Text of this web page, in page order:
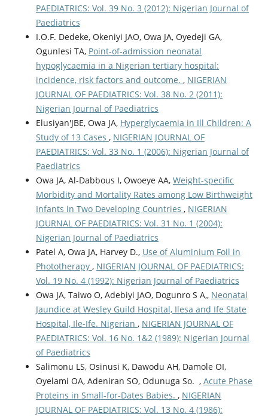
PAEDIATRICS: Vol. 39 No. 3 (2012): Nigerian Journal of
Paediatrics
I.O.F. Dedeke, Okeniyi JAO, Owa JA, Oyedeji GA,
Ogunlesi TA, Point-of-admission neonatal
hypoglycaemia in a Nigerian tertiary hospital:
incidence, risk factors and outcome. , NIGERIAN
JOURNAL OF PAEDIATRICS: Vol. 38 No. 2 (2011):
Nigerian Journal of Paediatrics
Elusiyan'JBE, Owa JA, Hyperglycaemia in Ill Children: A
Study of 13 Cases , NIGERIAN JOURNAL OF
PAEDIATRICS: Vol. 33 No. 1 (2006): Nigerian Journal of
Paediatrics
Owa JA, Al-Dabbous I, Owoeye AA, Weight-specific
Morbidity and Mortality Rates among Low Birthweight
Infants in Two Developing Countries , NIGERIAN
JOURNAL OF PAEDIATRICS: Vol. 31 No. 1 (2004):
Nigerian Journal of Paediatrics
Patel A, Owa JA, Harvey D., Use of Aluminium Foil in
Phototherapy , NIGERIAN JOURNAL OF PAEDIATRICS:
Vol. 19 No. 4 (1992): Nigerian Journal of Paediatrics
Owa JA, Taiwo O, Adebiyi JAO, Dogunro S A,, Neonatal
Jaundice at Wesley Guild Hospital, Ilesa and Ife State
Hospital, Ile-Ife. Nigerian , NIGERIAN JOURNAL OF
PAEDIATRICS: Vol. 16 No. 1&2 (1989): Nigerian Journal
of Paediatrics
Salimonu LS, Osinusi K, Dawodu AH, Damole OI,
Oyelami OA, Adeniran SO, Odunuga So. , Acute Phase
Proteins in Small-for-Dates Babies. , NIGERIAN
JOURNAL OF PAEDIATRICS: Vol. 13 No. 4 (1986):